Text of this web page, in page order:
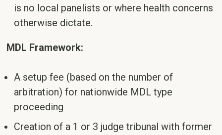
is no local panelists or where health concerns
otherwise dictate.
MDL Framework:
A setup fee (based on the number of
arbitration) for nationwide MDL type
proceeding
Creation of a 1 or 3 judge tribunal with former